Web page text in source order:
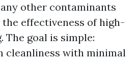
other contaminants
effectiveness of high-
The goal is simple:
cleanliness with minimal